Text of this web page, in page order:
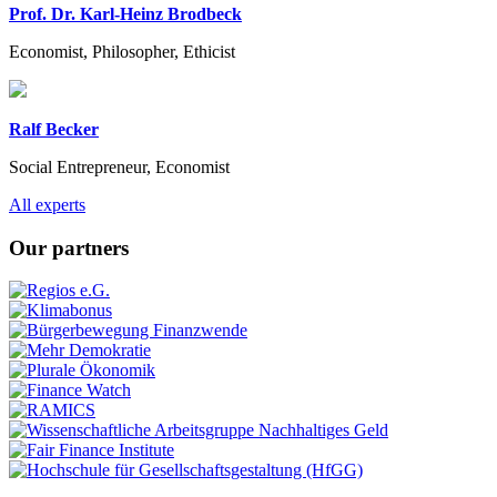
Prof. Dr. Karl-Heinz Brodbeck
Economist, Philosopher, Ethicist
Ralf Becker
Social Entrepreneur, Economist
Previous
Next
All experts
Our partners